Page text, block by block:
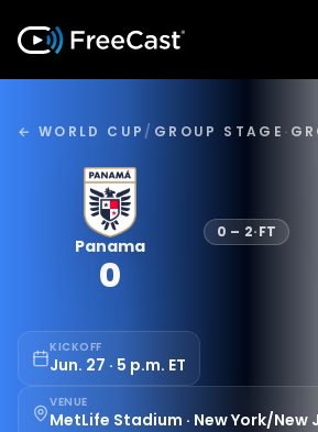
← WORLD CUP / GROUP STAGE ·
Panama
0
0 – 2·FT
KICKOFF
Jun. 27 · 5 p.m. ET
VENUE
MetLife Stadium · New York/New